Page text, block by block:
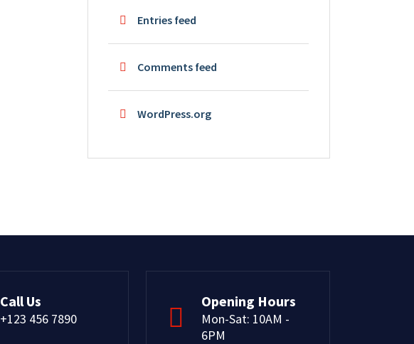
Entries feed
Comments feed
WordPress.org
Call Us
+123 456 7890
Opening Hours
Mon-Sat: 10AM -
6PM